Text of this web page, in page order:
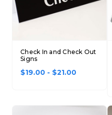
Check In and Check Out
Signs
$19.00 - $21.00